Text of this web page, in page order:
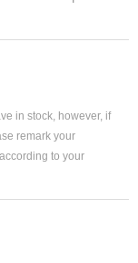
in stock, however, if
remark your
to your